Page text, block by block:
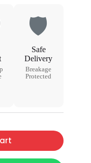
🛡
Safe
Delivery
Breakage
Protected